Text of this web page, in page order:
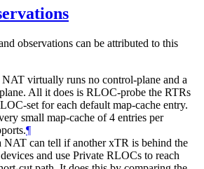
observations can be attributed to this
virtually runs no control-plane and a
All it does is RLOC-probe the RTRs
set for each default map-cache entry.
small map-cache of 4 entries per
¶
can tell if another xTR is behind the
and use Private RLOCs to reach